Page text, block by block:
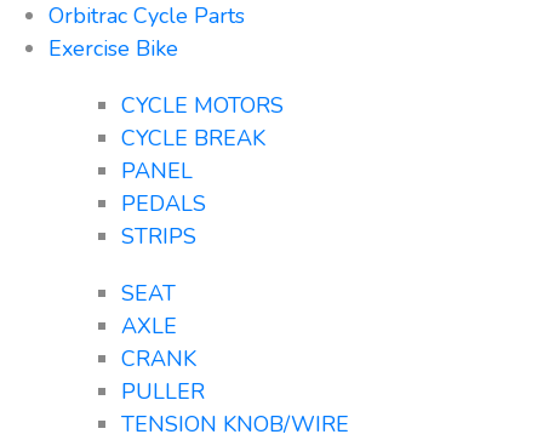
Orbitrac Cycle Parts
Exercise Bike
CYCLE MOTORS
CYCLE BREAK
PANEL
PEDALS
STRIPS
SEAT
AXLE
CRANK
PULLER
TENSION KNOB/WIRE